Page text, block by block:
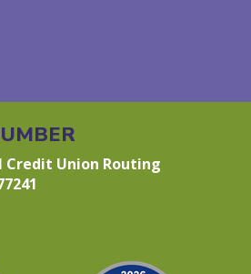
Credit Union Routing